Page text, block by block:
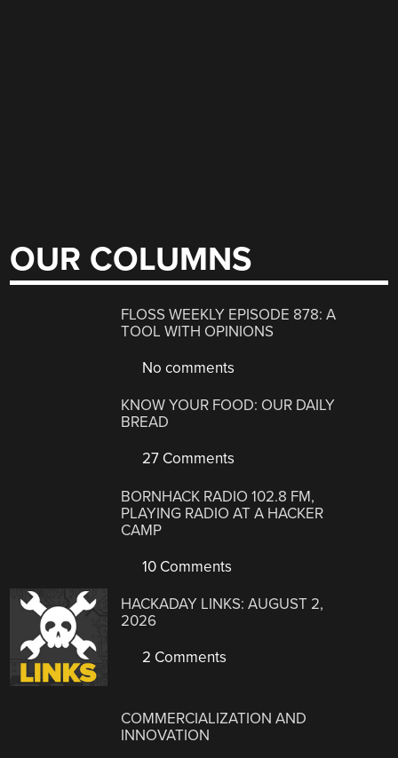
OUR COLUMNS
FLOSS WEEKLY EPISODE 878: A
TOOL WITH OPINIONS
No comments
KNOW YOUR FOOD: OUR DAILY
BREAD
27 Comments
BORNHACK RADIO 102.8 FM,
PLAYING RADIO AT A HACKER
CAMP
10 Comments
HACKADAY LINKS: AUGUST 2,
2026
2 Comments
COMMERCIALIZATION AND
INNOVATION